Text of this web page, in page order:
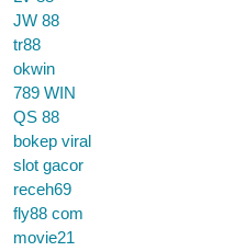
JW 88
tr88
okwin
789 WIN
QS 88
bokep viral
slot gacor
receh69
fly88 com
movie21